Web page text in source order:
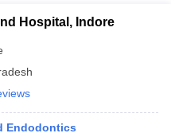
Hospital, Indore
Endodontics